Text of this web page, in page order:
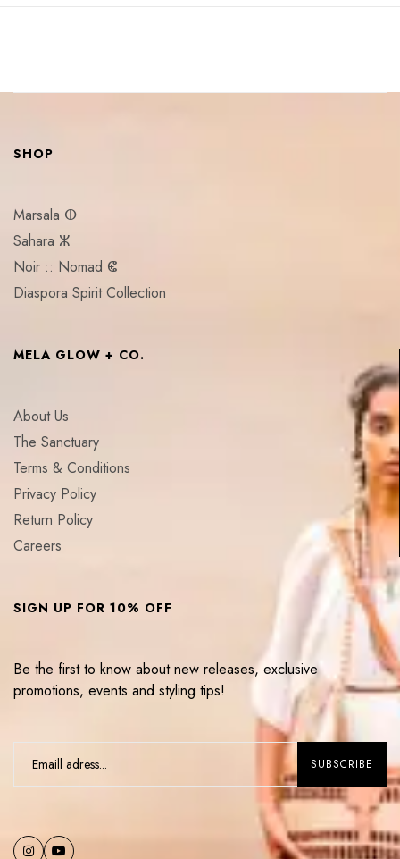
SHOP
Marsala ⵀ
Sahara ⵣ
Noir :: Nomad ⵞ
Diaspora Spirit Collection
MELA GLOW + CO.
About Us
The Sanctuary
Terms & Conditions
Privacy Policy
Return Policy
Careers
SIGN UP FOR 10% OFF
Be the first to know about new releases, exclusive
promotions, events and styling tips!